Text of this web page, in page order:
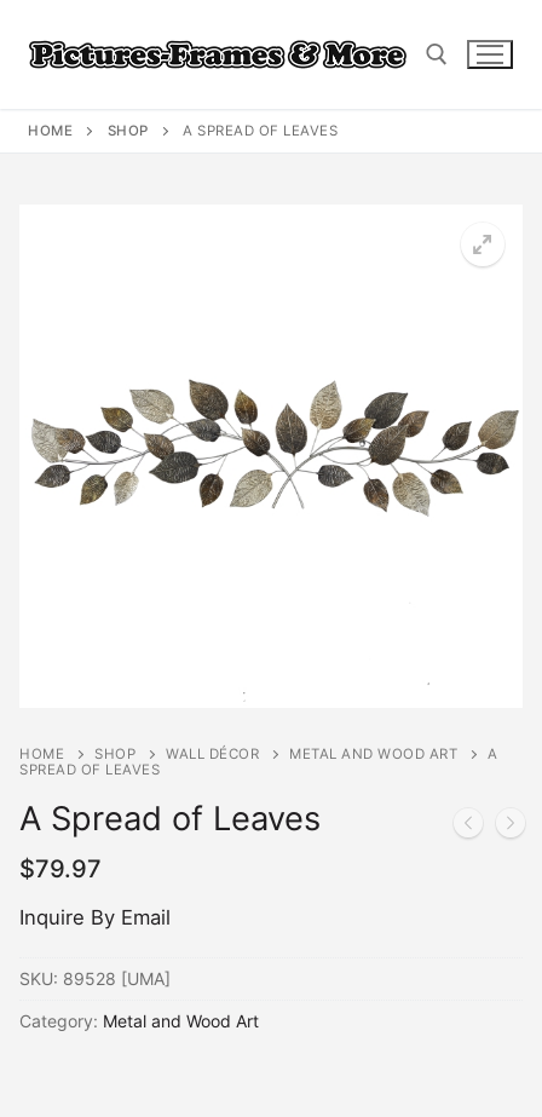
content
HOME SHOP A SPREAD OF LEAVES
HOME SHOP WALL DÉCOR METAL AND WOOD ART
A
SPREAD OF LEAVES
A Spread of Leaves
$79.97
Inquire By Email
SKU: 89528 [UMA]
Category: Metal and Wood Art